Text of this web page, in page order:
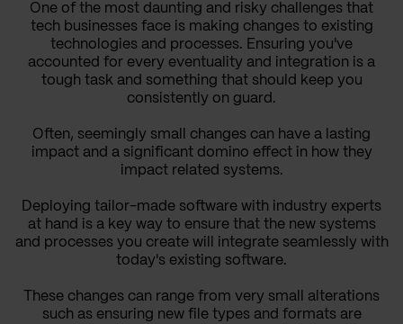
One of the most daunting and risky challenges that
tech businesses face is making changes to existing
technologies and processes. Ensuring you've
accounted for every eventuality and integration is a
tough task and something that should keep you
consistently on guard.
Often, seemingly small changes can have a lasting
impact and a significant domino effect in how they
impact related systems.
Deploying tailor-made software with industry experts
at hand is a key way to ensure that the new systems
and processes you create will integrate seamlessly with
today's existing software.
These changes can range from very small alterations
such as ensuring new file types and formats are